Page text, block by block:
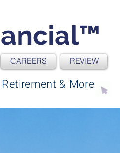
CAREERS REVIEW
& More